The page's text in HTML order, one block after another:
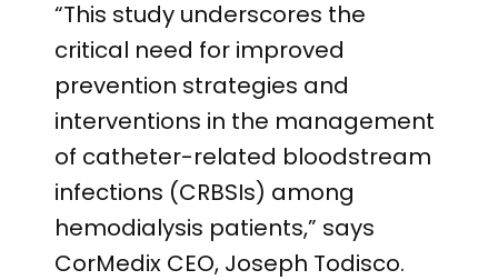
“This study underscores the
critical need for improved
prevention strategies and
interventions in the management
of catheter-related bloodstream
infections (CRBSIs) among
hemodialysis patients,” says
CorMedix CEO, Joseph Todisco.